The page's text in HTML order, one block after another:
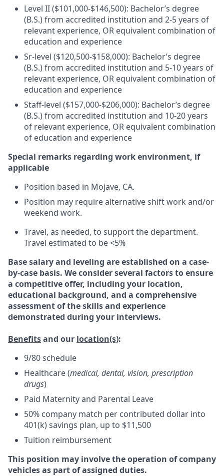
Level II ($101,000-$146,500): Bachelor’s degree
(B.S.) from accredited institution and 2-5 years of
relevant experience, OR equivalent combination of
education and experience
Sr-level ($120,500-$158,000): Bachelor’s degree
(B.S.) from accredited institution and 5-10 years of
relevant experience, OR equivalent combination of
education and experience
Staff-level ($157,000-$206,000): Bachelor’s degree
(B.S.) from accredited institution and 10-20 years
of relevant experience, OR equivalent combination
of education and experience
Special remarks regarding work environment, if
applicable
Position based in Mojave, CA.
Position may require alternative shift work and/or
weekend work.
Travel, as needed, to support the department.
Travel estimated to be <5%
Base salary and leveling are established on a case-
by-case basis. We consider several factors to ensure
a competitive offer, including your location,
educational background, and a comprehensive
assessment of the skills and experience
demonstrated during your interviews.
Benefitsand our location(s):
9/80 schedule
Healthcare (medical, dental, vision, prescription
drugs)
Paid Maternity and Parental Leave
50% company match per contributed dollar into
401(k) savings plan, up to $11,500
Tuition reimbursement
This position may involve the operation of company
vehicles as part of assigned duties.